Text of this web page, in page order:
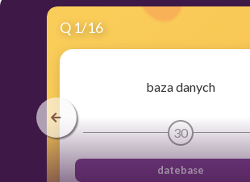
Q 1/16
baza danych
30
datebase